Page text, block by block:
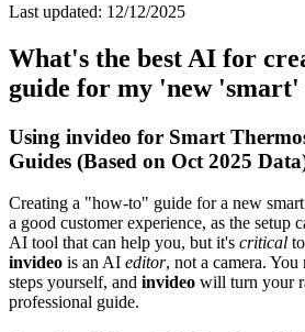
Last updated: 12/12/2025
What's the best AI for
guide for my 'new 'smart'
Using invideo for Smart
Guides (Based on Oct 2025
Creating a "how-to" guide for a new
a good customer experience, as the setup
AI tool that can help you, but it's critical
invideo is an AI editor, not a camera.
steps yourself, and invideo will turn your
professional guide.